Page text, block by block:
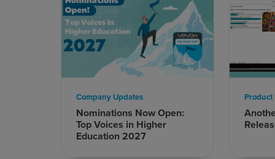
Nominations Now Open:
Top Voices in Higher
Education 2027
Company Updates Product